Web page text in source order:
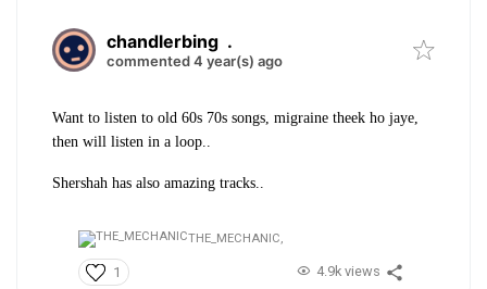
chandlerbing .
commented 4 year(s) ago
Want to listen to old 60s 70s songs, migraine theek ho jaye,
then will listen in a loop..
Shershah has also amazing tracks..
THE_MECHANIC,
1 4.9k views